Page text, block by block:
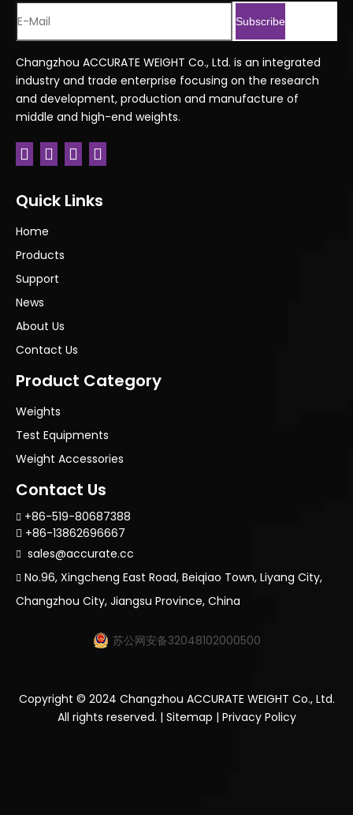
Subscribe
Changzhou ACCURATE WEIGHT Co., Ltd. is an integrated
industry and trade enterprise focusing on the research
and development, production and manufacture of
middle and high-end weights.
Quick Links
Home
Products
Support
News
About Us
Contact Us
Product Category
Weights
Test Equipments
Weight Accessories
Contact Us
 +86-519-80687388
 +86-13862696667
 sales@accurate.cc
 No.96, Xingcheng East Road, Beiqiao Town, Liyang City,
Changzhou City, Jiangsu Province, China
苏公网安备32048102000500
Copyright © 2024 Changzhou ACCURATE WEIGHT Co., Ltd.
All rights reserved. | Sitemap | Privacy Policy